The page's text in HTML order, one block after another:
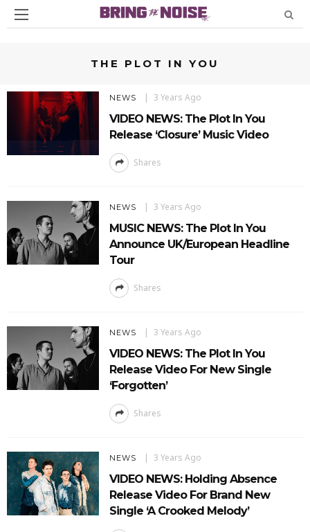
THE PLOT IN YOU
NEWS 3 Years Ago
VIDEO NEWS: The Plot In You
Release ‘Closure’ Music Video
Shares
NEWS 3 Years Ago
MUSIC NEWS: The Plot In You
Announce UK/European Headline
Tour
Shares
NEWS 3 Years Ago
VIDEO NEWS: The Plot In You
Release Video For New Single
‘Forgotten’
Shares
NEWS 3 Years Ago
VIDEO NEWS: Holding Absence
Release Video For Brand New
Single ‘A Crooked Melody’